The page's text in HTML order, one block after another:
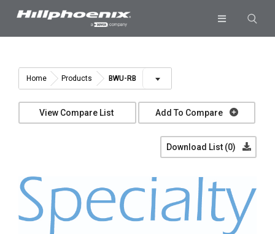
Toggle
Services
Download List
Home Products BWU-RB
View Compare List Add To Compare
Download List (0)